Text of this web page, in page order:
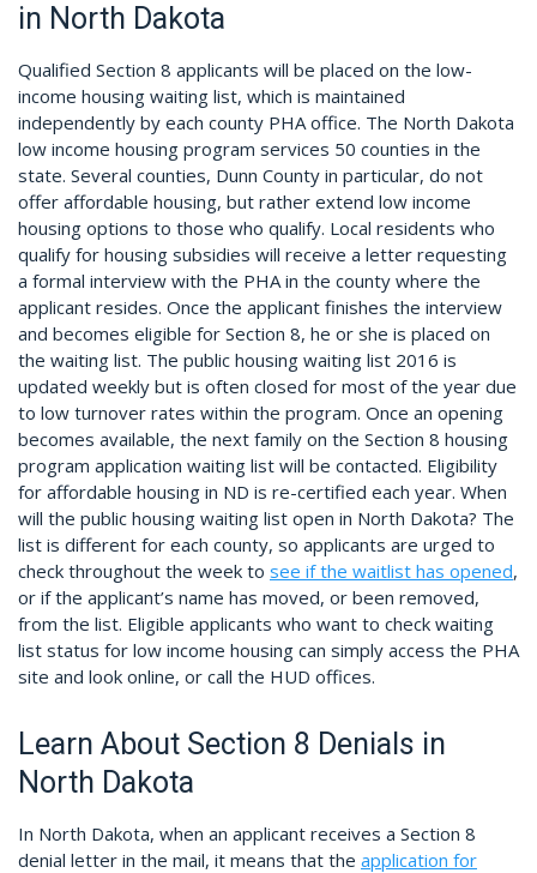
in North Dakota
Qualified Section 8 applicants will be placed on the low-
income housing waiting list, which is maintained
independently by each county PHA office. The North Dakota
low income housing program services 50 counties in the
state. Several counties, Dunn County in particular, do not
offer affordable housing, but rather extend low income
housing options to those who qualify. Local residents who
qualify for housing subsidies will receive a letter requesting
a formal interview with the PHA in the county where the
applicant resides. Once the applicant finishes the interview
and becomes eligible for Section 8, he or she is placed on
the waiting list. The public housing waiting list 2016 is
updated weekly but is often closed for most of the year due
to low turnover rates within the program. Once an opening
becomes available, the next family on the Section 8 housing
program application waiting list will be contacted. Eligibility
for affordable housing in ND is re-certified each year. When
will the public housing waiting list open in North Dakota? The
list is different for each county, so applicants are urged to
check throughout the week to see if the waitlist has opened,
or if the applicant’s name has moved, or been removed,
from the list. Eligible applicants who want to check waiting
list status for low income housing can simply access the PHA
site and look online, or call the HUD offices.
Learn About Section 8 Denials in
North Dakota
In North Dakota, when an applicant receives a Section 8
denial letter in the mail, it means that the application for